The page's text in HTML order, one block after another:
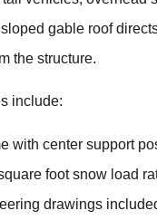
gable roof
the structure.
include:
with center support
foot snow load
drawings